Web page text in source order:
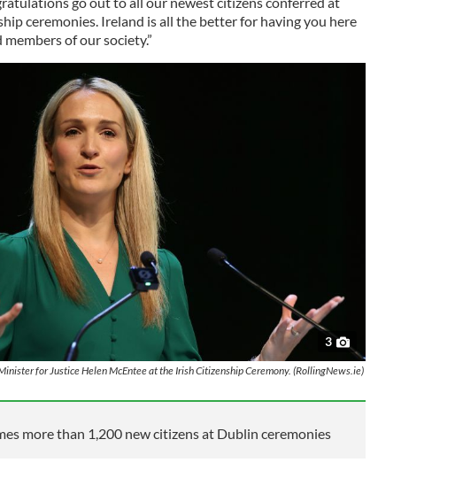
ceremonies. Ireland is all the better for having you here
of our society.”
3
for Justice Helen McEntee at the Irish Citizenship Ceremony. (RollingNews.ie)
more than 1,200 new citizens at Dublin ceremonies